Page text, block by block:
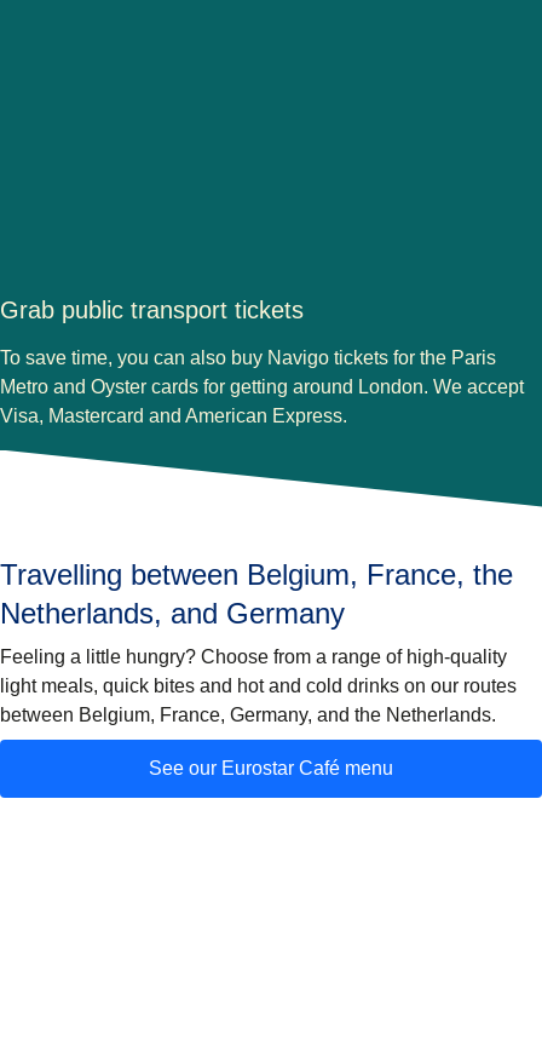
Grab public transport tickets
To save time, you can also buy Navigo tickets for the Paris
Metro and Oyster cards for getting around London. We accept
Visa, Mastercard and American Express.
Travelling between Belgium, France, the
Netherlands, and Germany
Feeling a little hungry? Choose from a range of high-quality
light meals, quick bites and hot and cold drinks on our routes
between Belgium, France, Germany, and the Netherlands.
See our Eurostar Café menu